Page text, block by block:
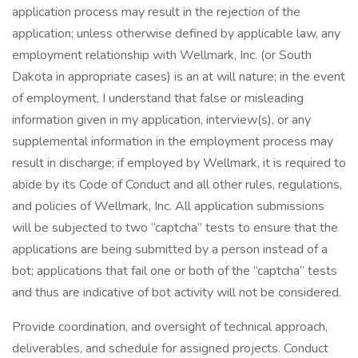
application process may result in the rejection of the
application; unless otherwise defined by applicable law, any
employment relationship with Wellmark, Inc. (or South
Dakota in appropriate cases) is an at will nature; in the event
of employment, I understand that false or misleading
information given in my application, interview(s), or any
supplemental information in the employment process may
result in discharge; if employed by Wellmark, it is required to
abide by its Code of Conduct and all other rules, regulations,
and policies of Wellmark, Inc. All application submissions
will be subjected to two “captcha” tests to ensure that the
applications are being submitted by a person instead of a
bot; applications that fail one or both of the “captcha” tests
and thus are indicative of bot activity will not be considered.
Provide coordination, and oversight of technical approach,
deliverables, and schedule for assigned projects. Conduct